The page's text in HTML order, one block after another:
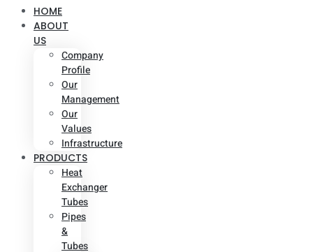
HOME
ABOUT
US
Company
Profile
Our
Management
Our
Values
Infrastructure
PRODUCTS
Heat
Exchanger
Tubes
Pipes
&
Tubes